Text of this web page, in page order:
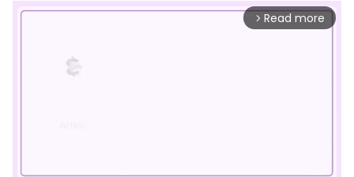
arrow_forward_ios Read more